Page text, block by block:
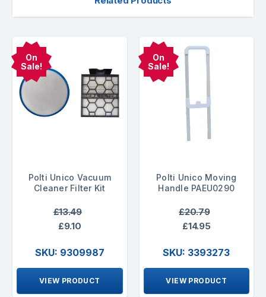
On
Sale!
Polti Unico Vacuum
Cleaner Filter Kit
£13.49
£9.10
SKU: 9309987
VIEW PRODUCT
On
Sale!
Polti Unico Moving
Handle PAEU0290
£20.79
£14.95
SKU: 3393273
VIEW PRODUCT